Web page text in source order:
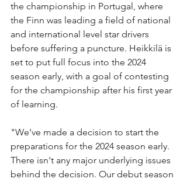
the championship in Portugal, where
the Finn was leading a field of national
and international level star drivers
before suffering a puncture. Heikkilä is
set to put full focus into the 2024
season early, with a goal of contesting
for the championship after his first year
of learning.
"We've made a decision to start the
preparations for the 2024 season early.
There isn't any major underlying issues
behind the decision. Our debut season